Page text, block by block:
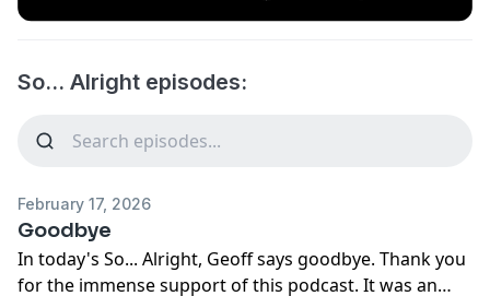
So... Alright episodes:
February 17, 2026
Goodbye
In today's So... Alright, Geoff says goodbye. Thank you
for the immense support of this podcast. It was an